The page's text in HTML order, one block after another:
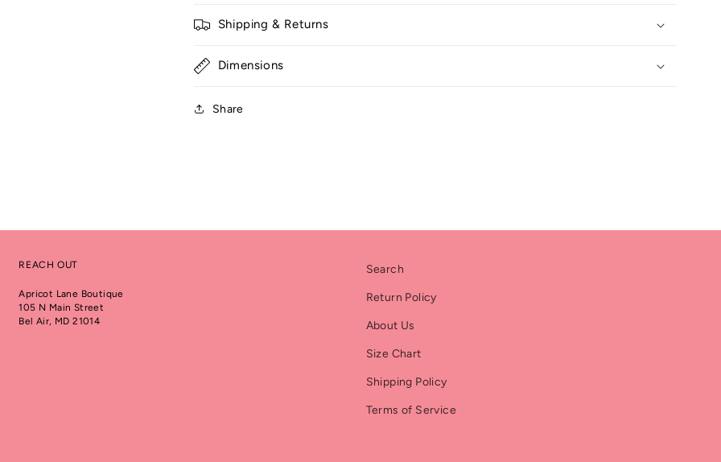
Shipping & Returns
Dimensions
Share
REACH OUT
Apricot Lane Boutique
105 N Main Street
Bel Air, MD 21014
Search
Return Policy
About Us
Size Chart
Shipping Policy
Terms of Service